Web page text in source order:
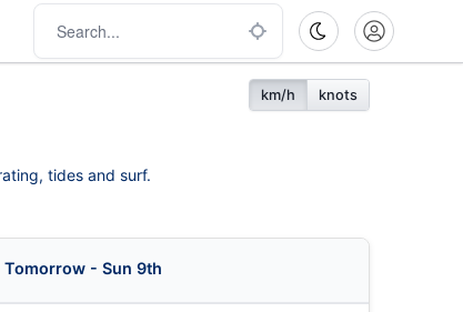
km/h knots
tides and surf.
Tomorrow - Sun 9th